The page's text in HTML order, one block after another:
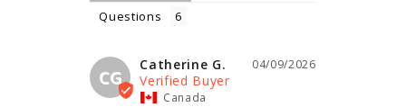
Questions
CG
04/09/2026
Catherine G.
Canada